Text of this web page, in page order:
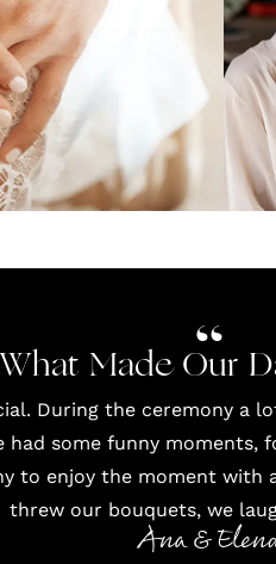
What Made Our
During the ceremony a
some funny moments,
to enjoy the moment with
threw our bouquets, we
Ana &